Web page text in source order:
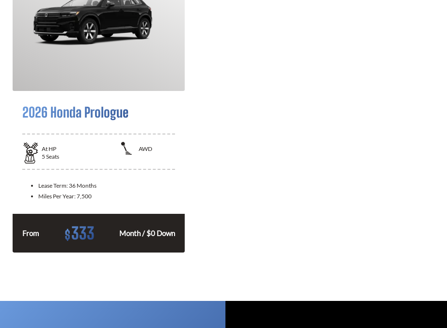
2026 Honda Prologue
At HP
AWD
5 Seats
Lease Term: 36 Months
Miles Per Year:7,500
From $333 Month / $0 Down